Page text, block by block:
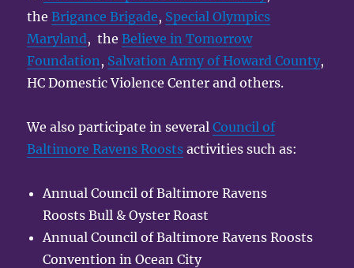
theBrigance Brigade, Special Olympics
Maryland, theBelieve in Tomorrow
Foundation , Salvation Army of Howard County,
HC Domestic Violence Center and others.
We also participate in severalCouncil of
Baltimore Ravens Roosts activities such as:
Annual Council of Baltimore Ravens
Roosts Bull & Oyster Roast
Annual Council of Baltimore Ravens Roosts
Convention in Ocean City